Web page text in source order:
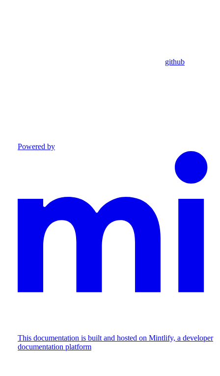
github
Powered by
This documentation is built and hosted on Mintlify, a developer
documentation platform